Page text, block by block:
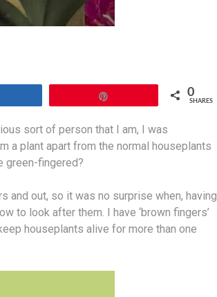
0
SHARES
sort of person that I am, I was
a plant apart from the normal houseplants
green-fingered?
and out, so it was no surprise when, having
to look after them. I have ‘brown fingers’
houseplants alive for more than one